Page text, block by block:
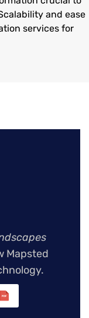
and ease
services for
Mapsted